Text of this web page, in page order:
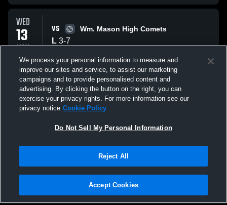
WED
13
MAY
VS Wm. Mason High Comets
L 3-7
MON
04
MAY
VS
W 9-8
All Events
Privacy Policy |Terms & Conditions |Software License Agreement |Do
Not Sell My Personal Information |Cookies |Security
We process your personal information to measure and
improve our sites and service, to assist our marketing
campaigns and to provide personalised content and
advertising. By clicking the button on the right, you can
exercise your privacy rights. For more information see our
privacy notice Cookie Policy
Do Not Sell My Personal Information
Reject All
Accept Cookies